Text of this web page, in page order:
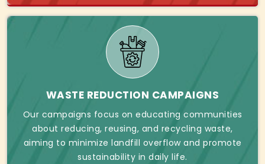
WASTE REDUCTION CAMPAIGNS
Our campaigns focus on educating communities
about reducing, reusing, and recycling waste,
aiming to minimize landfill overflow and promote
sustainability in daily life.